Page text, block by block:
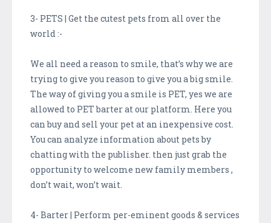
3- PETS | Get the cutest pets from all over the
world :-
We all need a reason to smile, that’s why we are
trying to give you reason to give you a big smile.
The way of giving you a smile is PET, yes we are
allowed to PET barter at our platform. Here you
can buy and sell your pet at an inexpensive cost.
You can analyze information about pets by
chatting with the publisher. then just grab the
opportunity to welcome new family members ,
don’t wait, won’t wait.
4- Barter | Perform per-eminent goods & services